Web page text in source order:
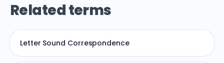
Related terms
Letter Sound Correspondence